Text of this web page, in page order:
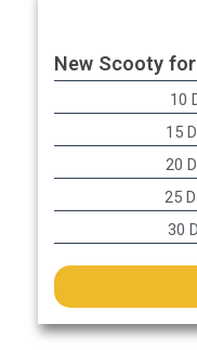
New Scooty
10
15
20
25
30